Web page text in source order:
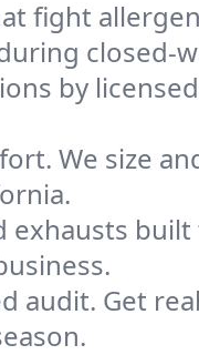
fight
closed-
by
We size
exhausts
audit. Get